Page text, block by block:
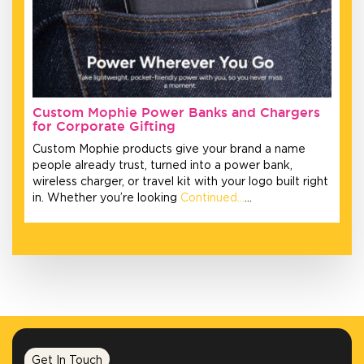
Custom Mophie Power Banks and Chargers
for Corporate Gifting
Custom Mophie products give your brand a name
people already trust, turned into a power bank,
wireless charger, or travel kit with your logo built right
in. Whether you’re looking Continued…
Get In Touch